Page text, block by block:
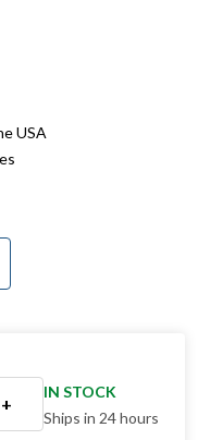
USA
+
IN STOCK
Ships in 24 hours